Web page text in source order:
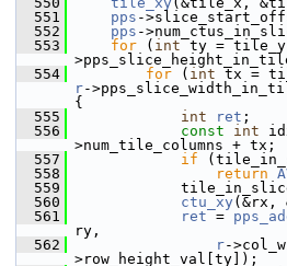
  551
pps -
  552
pps -
  553
for ( int ty =
  554
for ( int
r-
{
  555
int ret ;
  556
const int
>num_tile_columns + tx;
  557
if
  558
return
  559
  560
ctu_xy
  561
ret =
ry,
  562
r-
>row_height_val[ty]);